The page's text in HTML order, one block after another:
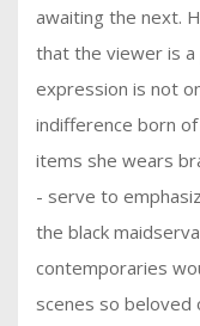
awaiting the next.
that the viewer is
expression is not
indifference born
items she wears
- serve to
the black
contemporaries
scenes so beloved